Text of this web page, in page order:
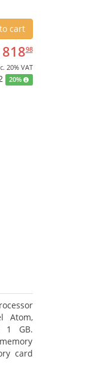
cart
EUR
818.98
81898
20% VAT
20%
Atom,
1 GB.
card